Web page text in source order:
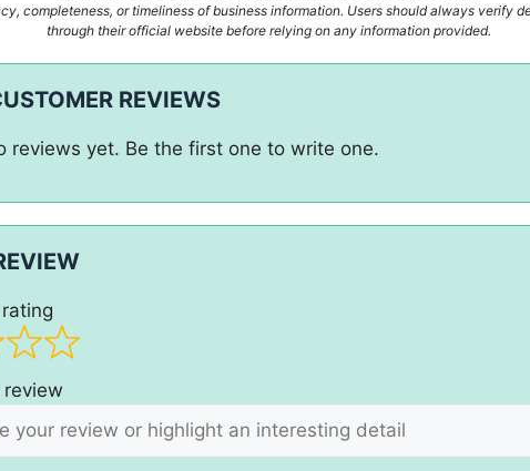
completeness, or timeliness of business information. Users should always verify
through their official website before relying on any information provided.
REVIEWS
reviews yet. Be the first one to write one.